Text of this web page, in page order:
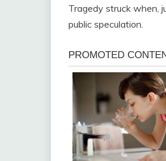
Tragedy struck when,
public speculation.